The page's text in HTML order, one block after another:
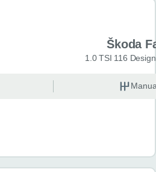
Škoda
1.0 TSI 116